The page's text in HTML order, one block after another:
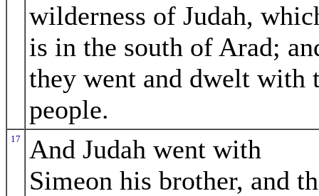
wilderness of Judah,
is in the south of Arad;
they went and dwelt with
people.
17
And Judah went with
Simeon his brother, and